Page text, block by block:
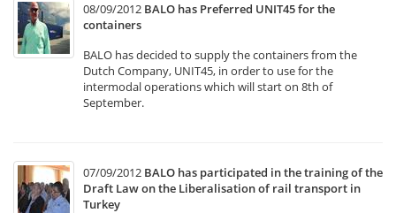
08/09/2012 BALO has Preferred UNIT45 for the
containers
BALO has decided to supply the containers from the
Dutch Company, UNIT45, in order to use for the
intermodal operations which will start on 8th of
September.
07/09/2012 BALO has participated in the training of the
Draft Law on the Liberalisation of rail transport in
Turkey